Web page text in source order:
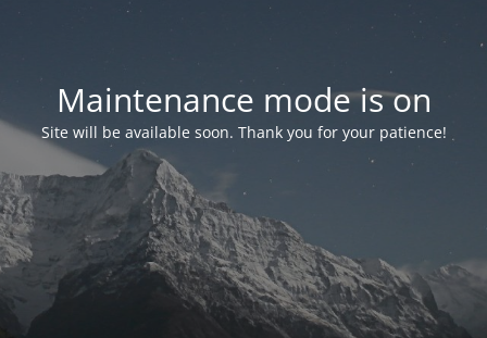
Maintenance mode is on
Site will be available soon. Thank you for your patience!